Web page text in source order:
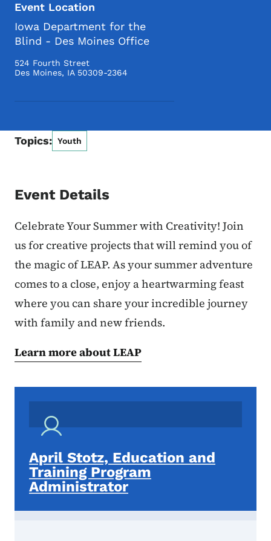
Event Location
Iowa Department for the
Blind - Des Moines Office
524 Fourth Street
Des Moines, IA 50309-2364
Topics: Youth
Event Details
Celebrate Your Summer with Creativity! Join
us for creative projects that will remind you of
the magic of LEAP. As your summer adventure
comes to a close, enjoy a heartwarming feast
where you can share your incredible journey
with family and new friends.
Learn more about LEAP
April Stotz, Education and
Training Program
Administrator